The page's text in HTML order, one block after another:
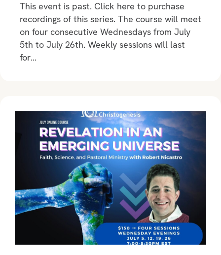
This event is past. Click here to purchase
recordings of this series. The course will meet
on four consecutive Wednesdays from July
5th to July 26th. Weekly sessions will last
for…